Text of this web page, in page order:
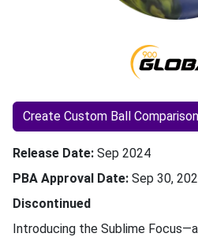
Create Custom Ball Comparison
Release Date Sep 2024
PBA Approval Date Sep 30,
Discontinued
Introducing the Sublime